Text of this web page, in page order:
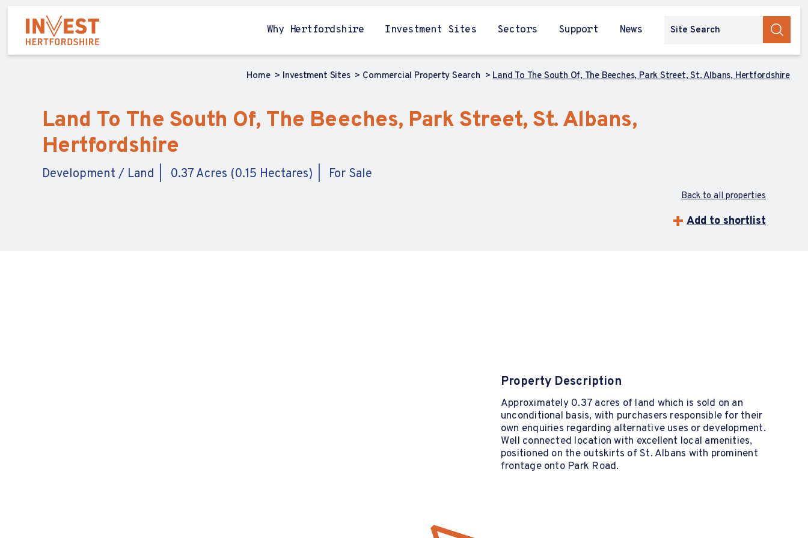
Why Hertfordshire Investment Sites Sectors Support News
Home Investment Sites Commercial Property Search Land To The South Of, The Beeches, Park Street, St. Albans, Hertfordshire
Land To The South Of, The Beeches, Park Street, St. Albans,
Hertfordshire
Development / Land 0.37 Acres (0.15 Hectares) For Sale
Back to all properties
Add to shortlist
Property Description
Approximately 0.37 acres of land which is sold on an
unconditional basis, with purchasers responsible for their
own enquiries regarding alternative uses or development.
Well connected location with excellent local amenities,
positioned on the outskirts of St. Albans with prominent
frontage onto Park Road.